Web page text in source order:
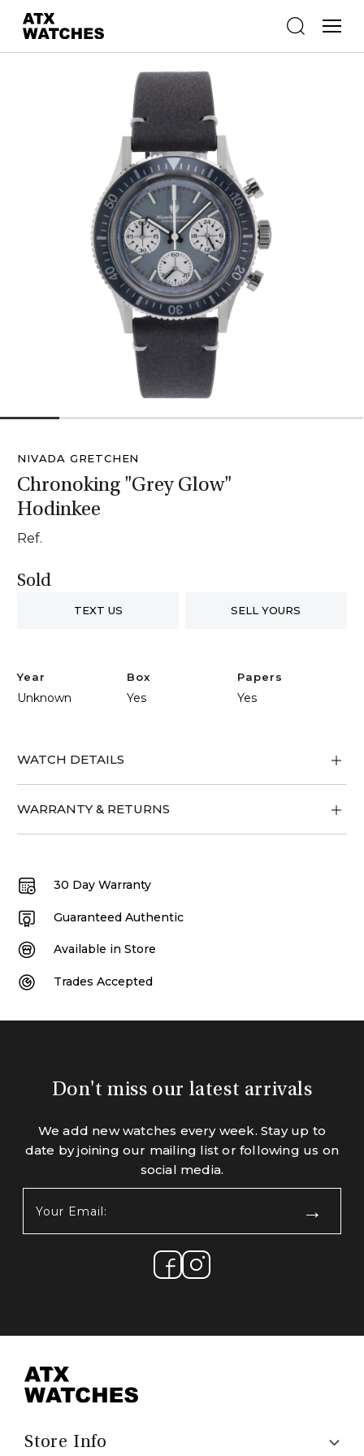
NIVADA GRETCHEN
Chronoking "Grey Glow"
Hodinkee
Ref.
Sold
TEXT US SELL YOURS
Year
Unknown
Box
Yes
Papers
Yes
WATCH DETAILS
WARRANTY & RETURNS
30 Day Warranty
Guaranteed Authentic
Available in Store
Trades Accepted
Don't miss our latest arrivals
We add new watches every week. Stay up to
date by joining our mailing list or following us on
social media.
Email:
Store Info